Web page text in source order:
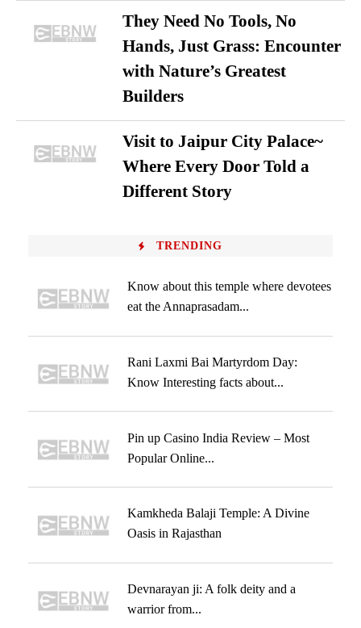
They Need No Tools, No
Hands, Just Grass: Encounter
with Nature’s Greatest
Builders
Visit to Jaipur City Palace~
Where Every Door Told a
Different Story
TRENDING
Know about this temple where devotees
eat the Annaprasadam...
Rani Laxmi Bai Martyrdom Day:
Know Interesting facts about...
Pin up Casino India Review – Most
Popular Online...
Kamkheda Balaji Temple: A Divine
Oasis in Rajasthan
Devnarayan ji: A folk deity and a
warrior from...